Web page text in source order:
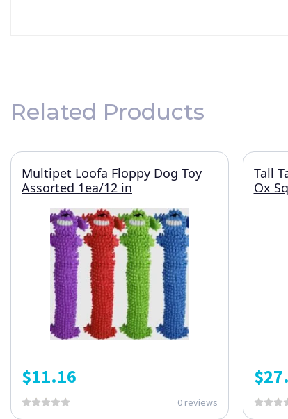
Related Products
Multipet Loofa Floppy Dog Toy
Assorted 1ea/12 in
$11.16
0 reviews
Tall
Ox
$